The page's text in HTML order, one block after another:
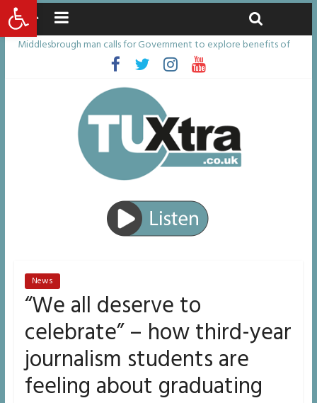
Open toolbar
Latest News:
Middlesbrough man calls for Government to explore benefits of
psychedelic treatments
I don’t remember anything in the bar – then I woke up in a hotel
room and realised I’d been raped
She watched her mum and brother die from cruel disease – now
Vicki bravely faces the same journey
Defying the odds: 40th birthday celebrations soon to begin for
man who doctors said would be unlikely to live past his mid-teens
Residents left unhappy after Middlesbrough Council’s decision to
remove Linthorpe Road benches
News
“We all deserve to
celebrate” – how third-year
journalism students are
feeling about graduating